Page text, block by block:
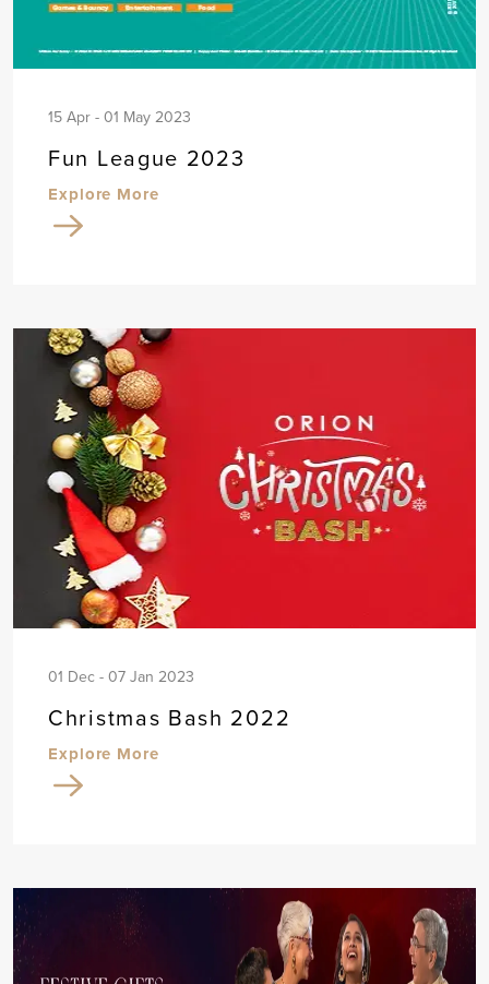
15 Apr - 01 May 2023
Fun League 2023
Explore More
01 Dec - 07 Jan 2023
Christmas Bash 2022
Explore More